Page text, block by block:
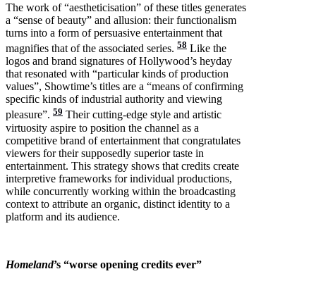
The work of “aestheticisation” of these titles generates
a “sense of beauty” and allusion: their functionalism
turns into a form of persuasive entertainment that
magnifies that of the associated series. 58 Like the
logos and brand signatures of Hollywood’s heyday
that resonated with “particular kinds of production
values”, Showtime’s titles are a “means of confirming
specific kinds of industrial authority and viewing
pleasure”. 59 Their cutting-edge style and artistic
virtuosity aspire to position the channel as a
competitive brand of entertainment that congratulates
viewers for their supposedly superior taste in
entertainment. This strategy shows that credits create
interpretive frameworks for individual productions,
while concurrently working within the broadcasting
context to attribute an organic, distinct identity to a
platform and its audience.
Homeland’s “worse opening credits ever”